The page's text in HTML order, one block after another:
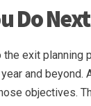
Do
the exit
and
objectives.